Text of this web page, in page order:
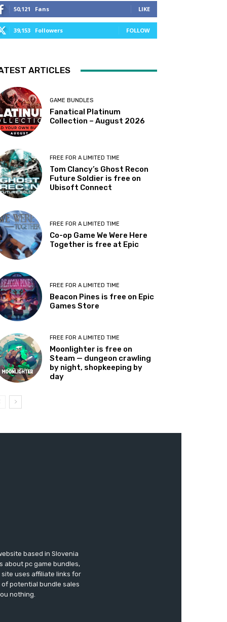
50,121 Fans LIKE
39,153 Followers FOLLOW
ARTICLES
GAME BUNDLES
Fanatical Platinum
Collection – August 2026
FREE FOR A LIMITED TIME
Tom Clancy’s Ghost Recon
Future Soldier is free on
Ubisoft Connect
FREE FOR A LIMITED TIME
Co-op Game We Were Here
Together is free at Epic
FREE FOR A LIMITED TIME
Beacon Pines is free on Epic
Games Store
FREE FOR A LIMITED TIME
Moonlighter is free on
Steam — dungeon crawling
by night, shopkeeping by
day
based in Slovenia
about pc game bundles,
uses affiliate links for
of potential bundle sales
nothing.